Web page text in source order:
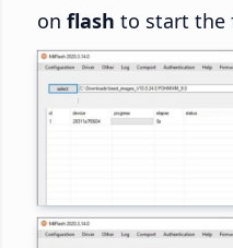
on flash to start the